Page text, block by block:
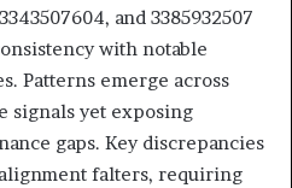
and 3385932507
with notable
Patterns emerge across
signals yet exposing
gaps. Key discrepancies
falters, requiring